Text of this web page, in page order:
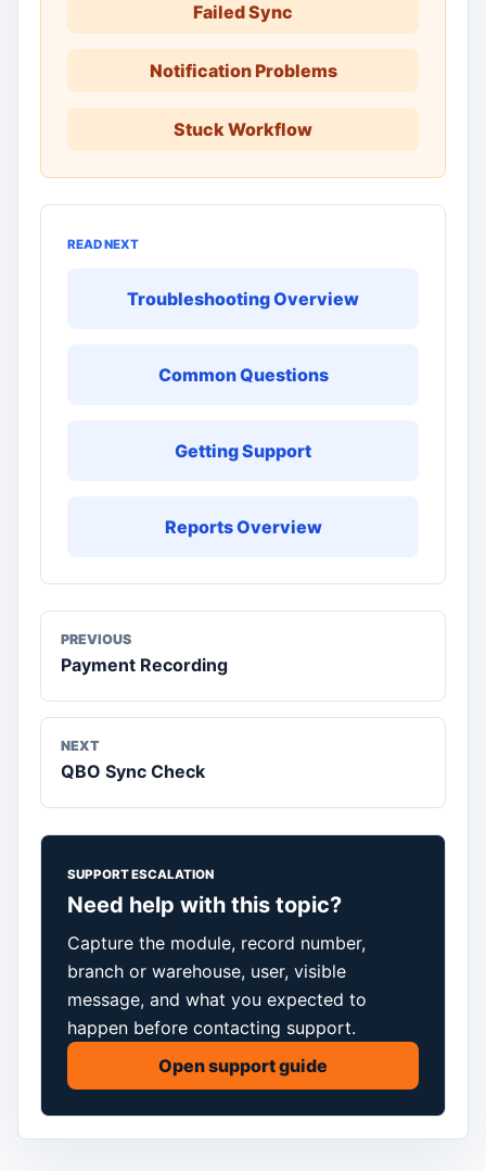
Failed Sync
Notification Problems
Stuck Workflow
READ NEXT
Troubleshooting Overview
Common Questions
Getting Support
Reports Overview
PREVIOUS
Payment Recording
NEXT
QBO Sync Check
SUPPORT ESCALATION
Need help with this topic?
Capture the module, record number,
branch or warehouse, user, visible
message, and what you expected to
happen before contacting support.
Open support guide